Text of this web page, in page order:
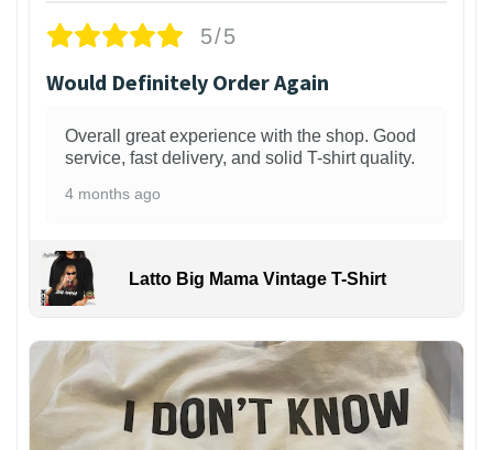
5/5
Would Definitely Order Again
Overall great experience with the shop. Good
service, fast delivery, and solid T-shirt quality.
4 months ago
Latto Big Mama Vintage T-Shirt